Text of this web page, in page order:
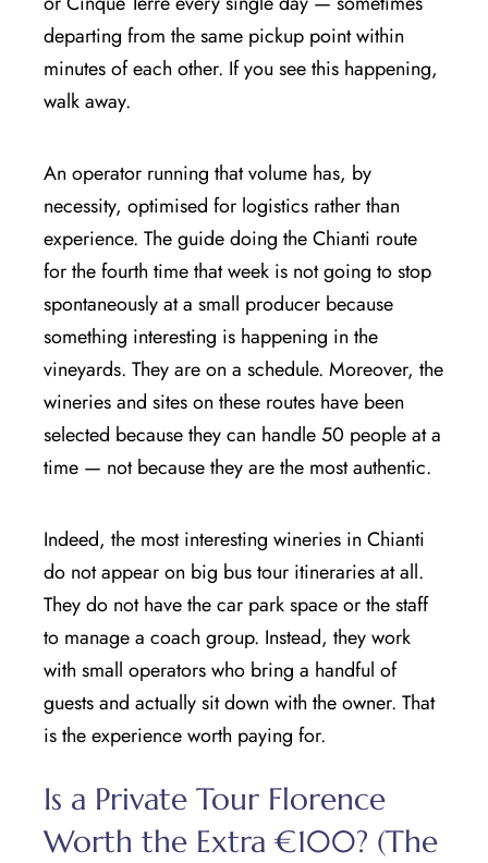
departing from the same pickup point within
minutes of each other. If you see this happening,
walk away.
An operator running that volume has, by
necessity, optimised for logistics rather than
experience. The guide doing the Chianti route
for the fourth time that week is not going to stop
spontaneously at a small producer because
something interesting is happening in the
vineyards. They are on a schedule. Moreover, the
wineries and sites on these routes have been
selected because they can handle 50 people at a
time — not because they are the most authentic.
Indeed, the most interesting wineries in Chianti
do not appear on big bus tour itineraries at all.
They do not have the car park space or the staff
to manage a coach group. Instead, they work
with small operators who bring a handful of
guests and actually sit down with the owner. That
is the experience worth paying for.
Is a Private Tour Florence
Worth the Extra €100? (The